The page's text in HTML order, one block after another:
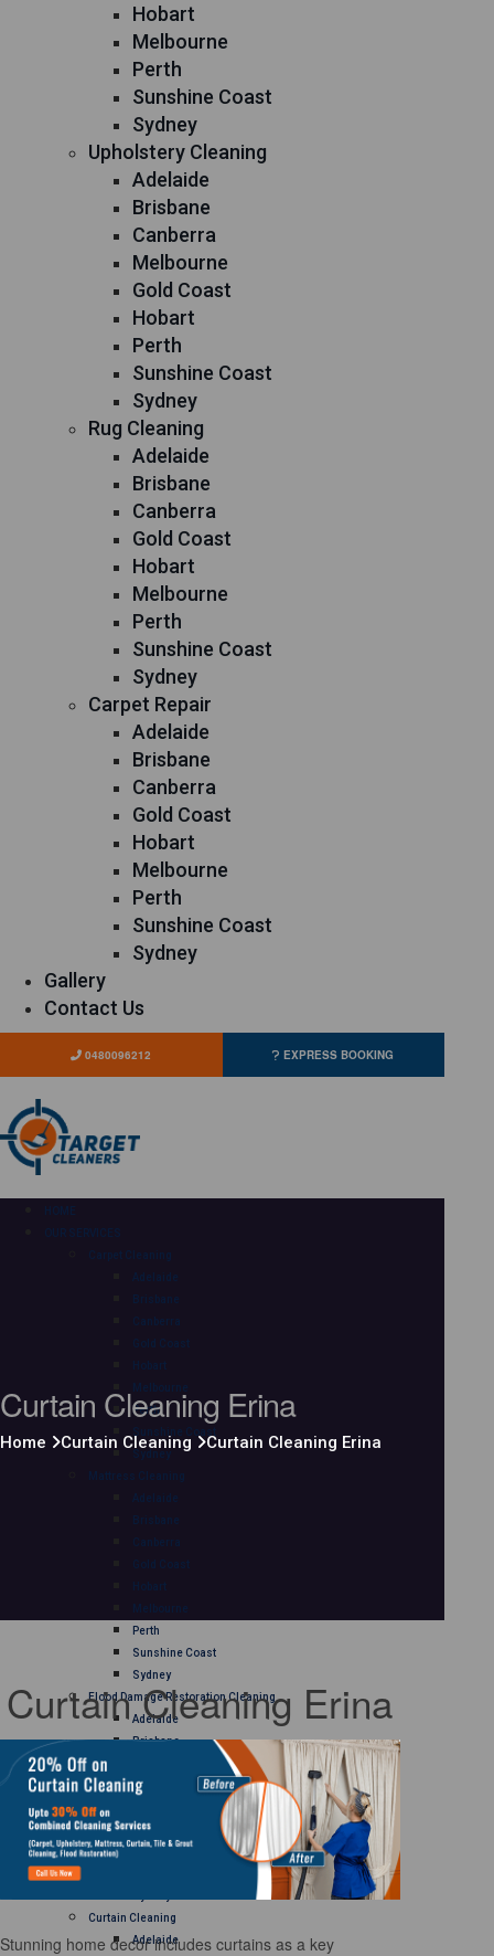
Hobart
Melbourne
Perth
Sunshine Coast
Sydney
Upholstery Cleaning
Adelaide
Brisbane
Canberra
Melbourne
Gold Coast
Hobart
Perth
Sunshine Coast
Sydney
Rug Cleaning
Adelaide
Brisbane
Canberra
Gold Coast
Hobart
Melbourne
Perth
Sunshine Coast
Sydney
Carpet Repair
Adelaide
Brisbane
Canberra
Gold Coast
Hobart
Melbourne
Perth
Sunshine Coast
Sydney
Gallery
Contact Us
0480096212 EXPRESS BOOKING
HOME
OUR SERVICES
Carpet Cleaning
Adelaide
Brisbane
Canberra
Gold Coast
Hobart
Melbourne
Perth
Sunshine Coast
Sydney
Mattress Cleaning
Adelaide
Brisbane
Canberra
Gold Coast
Hobart
Melbourne
Perth
Sunshine Coast
Sydney
Flood Damage Restoration Cleaning
Adelaide
Brisbane
Gold Coast
Melbourne
Perth
Curtain Cleaning
Adelaide
Curtain Cleaning Erina
Home Curtain Cleaning Curtain Cleaning Erina
Curtain Cleaning Erina
Stunning home decor includes curtains as a key